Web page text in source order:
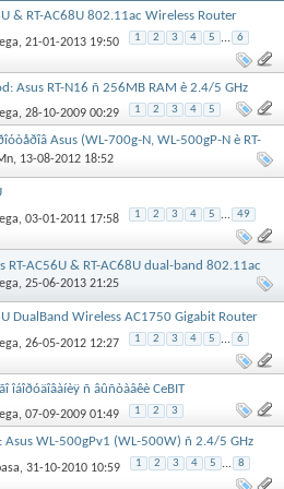
& RT-AC68U 802.11ac Wireless Router
, 21-01-2013 19:50 1 2 3 4 5 ... 6
Asus RT-N16 ñ 256MB RAM è 2.4/5 GHz
, 28-10-2009 00:29 1 2 3 4 5
Asus (WL-700g-N, WL-500gP-N è RT-
, 13-08-2012 18:52
, 03-01-2011 17:58 1 2 3 4 5 ... 49
RT-AC56U & RT-AC68U dual-band 802.11ac
, 25-06-2013 21:25
DualBand Wireless AC1750 Gigabit Router
, 26-05-2012 12:27 1 2 3 4 5 ... 6
îáîðóäîâàíèÿ ñ âûñòàâêè CeBIT
, 07-09-2009 01:49 1 2 3
Asus WL-500gPv1 (WL-500W) ñ 2.4/5 GHz
, 31-10-2010 10:59 1 2 3 4 5 ... 8